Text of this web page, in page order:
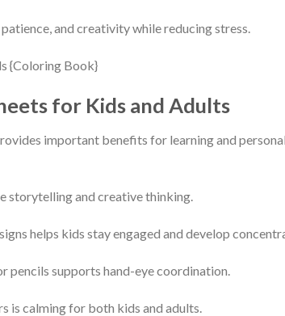
and creativity while reducing stress.
for Kids and Adults
important benefits for learning and
storytelling and creative thinking.
helps kids stay engaged and develop
pencils supports hand-eye coordination.
is calming for both kids and adults.